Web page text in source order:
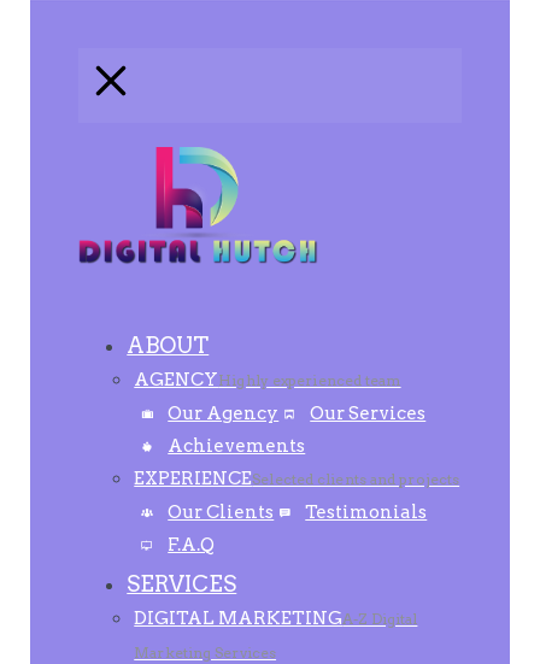
ABOUT
AGENCYHighly experienced team
Our Agency
Our Services
Achievements
EXPERIENCESelected clients and projects
Our Clients
Testimonials
F.A.Q
SERVICES
DIGITAL MARKETINGA-Z Digital
Marketing Services